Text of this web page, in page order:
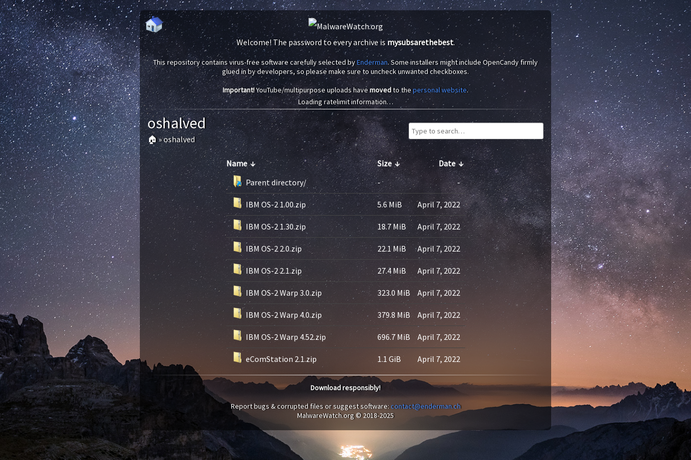
Welcome! The password to every archive is mysubsarethebest.
This repository contains virus-free software carefully selected byEnderman. Some installers might include OpenCandy firmly
glued in by developers, so please make sure to uncheck unwanted checkboxes.
Important!YouTube/multipurpose uploads havemovedto thepersonal website.
Loading ratelimit information…
oshalved
🏠»oshalved
Name↓ Size ↓ Date ↓
Parent directory/
- -
IBM OS-2 1.00.zip 5.6 MiB April 7, 2022
IBM OS-2 1.30.zip 18.7 MiB April 7, 2022
IBM OS-2 2.0.zip 22.1 MiB April 7, 2022
IBM OS-2 2.1.zip 27.4 MiB April 7, 2022
IBM OS-2 Warp 3.0.zip 323.0 MiB April 7, 2022
IBM OS-2 Warp 4.0.zip 379.8 MiB April 7, 2022
IBM OS-2 Warp 4.52.zip 696.7 MiB April 7, 2022
eComStation 2.1.zip 1.1 GiB April 7, 2022
Download responsibly!
Report bugs & corrupted files or suggest software:contact@enderman.ch
MalwareWatch.org © 2018-2025